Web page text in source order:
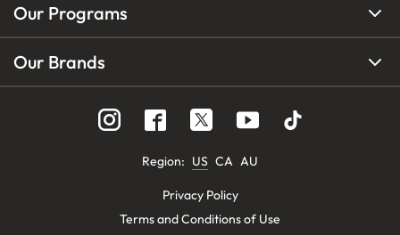
Our Programs
Our Brands
Region: US CA AU
Privacy Policy
Terms and Conditions of Use